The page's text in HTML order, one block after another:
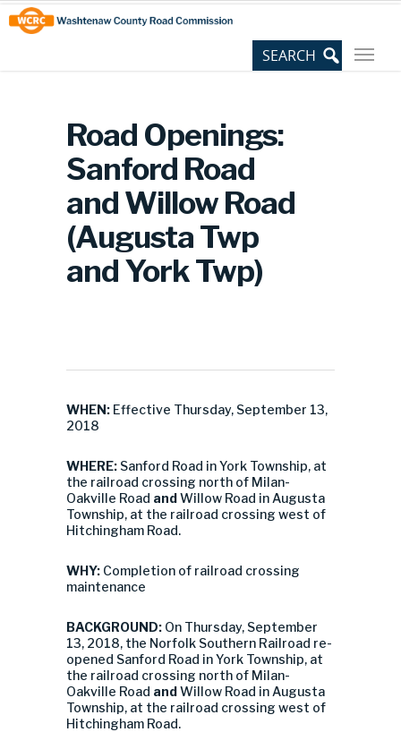
Skip
to
Content
Site
map
Road Openings:
Sanford Road
and Willow Road
(Augusta Twp
and York Twp)
WHEN: Effective Thursday, September 13,
2018
WHERE: Sanford Road in York Township, at
the railroad crossing north of Milan-
Oakville Road andWillow Road in Augusta
Township, at the railroad crossing west of
Hitchingham Road.
WHY: Completion of railroad crossing
maintenance
BACKGROUND: On Thursday, September
13, 2018, the Norfolk Southern Railroad re-
opened Sanford Road in York Township, at
the railroad crossing north of Milan-
Oakville Road andWillow Road in Augusta
Township, at the railroad crossing west of
Hitchingham Road.